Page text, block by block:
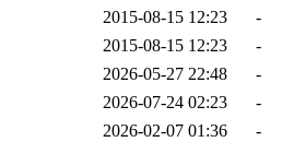
2015-08-15 12:23
-
2015-08-15 12:23
-
2026-05-27 22:48
-
2026-07-24 02:23
-
2026-02-07 01:36
-